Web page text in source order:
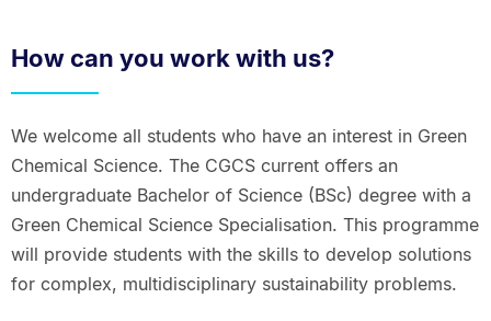
How can you work with us?
We welcome all students who have an interest in Green
Chemical Science. The CGCS current offers an
undergraduate Bachelor of Science (BSc) degree with a
Green Chemical Science Specialisation. This programme
will provide students with the skills to develop solutions
for complex, multidisciplinary sustainability problems.